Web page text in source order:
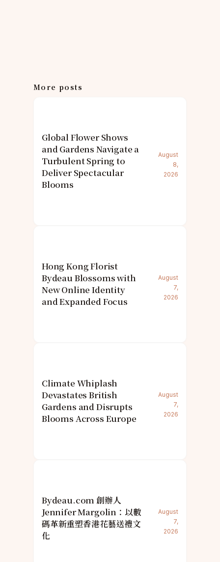
More posts
Global Flower Shows
and Gardens Navigate a
Turbulent Spring to
Deliver Spectacular
Blooms
August
8,
2026
Hong Kong Florist
Bydeau Blossoms with
New Online Identity
and Expanded Focus
August
7,
2026
Climate Whiplash
Devastates British
Gardens and Disrupts
Blooms Across Europe
August
7,
2026
Bydeau.com 創辦人
Jennifer Margolin：以數
碼革新重塑香港花藝送禮文
化
August
7,
2026